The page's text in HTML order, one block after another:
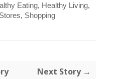
Eating, Healthy Living,
, Shopping
Next Story →